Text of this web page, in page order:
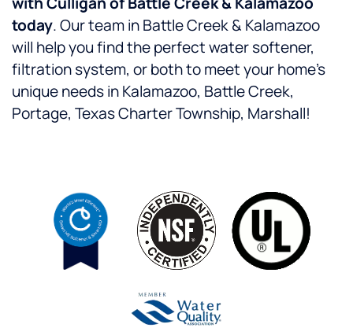
today. Our team in Battle Creek & Kalamazoo
will help you find the perfect water softener,
filtration system, or both to meet your home’s
unique needs in Kalamazoo, Battle Creek,
Portage, Texas Charter Township, Marshall!